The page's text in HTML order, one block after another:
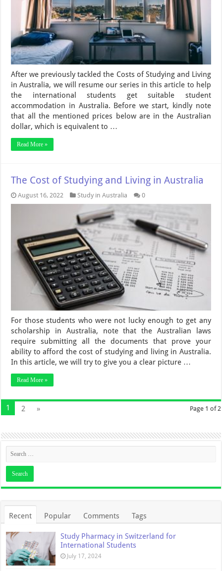
After we previously tackled the Costs of Studying and Living
in Australia, we will resume our series in this article to help
the international students get suitable student
accommodation in Australia. Before we start, kindly note
that all the mentioned prices below are in the Australian
dollar, which is equivalent to …
Read More »
The Cost of Studying and Living in Australia
August 16, 2022 Study in Australia 0
For those students who were not lucky enough to get any
scholarship in Australia, note that the Australian laws
require submitting all the documents that prove your
ability to afford the cost of studying and living in Australia.
In this article, we will try to give you a clear picture …
Read More »
Page 1 of 2
1 2 »
Recent Popular Comments Tags
Study Pharmacy in Switzerland for
International Students
July 17, 2024